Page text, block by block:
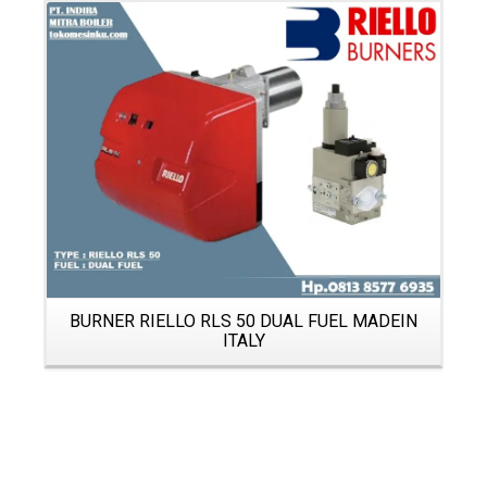
BURNER RIELLO RLS 50 DUAL FUEL MADEIN
ITALY